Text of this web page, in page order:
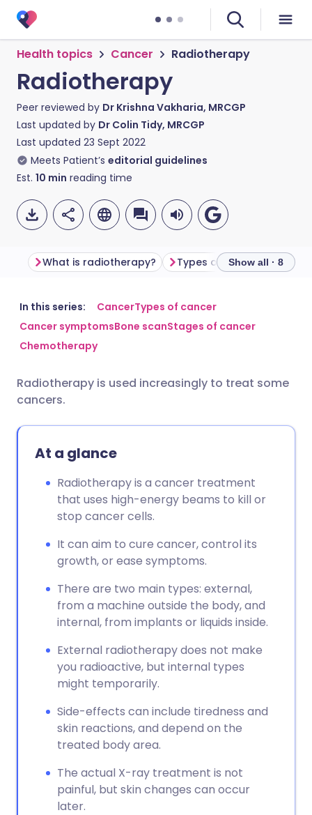
Health topics Cancer Radiotherapy
Radiotherapy
Peer reviewed by Dr Krishna Vakharia, MRCGP
Last updated by Dr Colin Tidy, MRCGP
Last updated 23 Sept 2022
Meets Patient’s editorial guidelines
Est. 10 min reading time
Share via email
Share via Facebook
Share via LinkedIn
Share via X
Copy link
🇬🇧 English
🇮🇹 Italiano 🇵🇹
🇮🇳 हिन्दी 🇮🇱 עברית
What is radiotherapy? Types of radiotherapy
Show all · 8
In this series: CancerTypes of cancer
Cancer symptomsBone scanStages of cancer
Chemotherapy
Radiotherapy is used increasingly to treat some
cancers.
At a glance
Radiotherapy is a cancer treatment
that uses high-energy beams to kill or
stop cancer cells.
It can aim to cure cancer, control its
growth, or ease symptoms.
There are two main types: external,
from a machine outside the body, and
internal, from implants or liquids inside.
External radiotherapy does not make
you radioactive, but internal types
might temporarily.
Side-effects can include tiredness and
skin reactions, and depend on the
treated body area.
The actual X-ray treatment is not
painful, but skin changes can occur
later.